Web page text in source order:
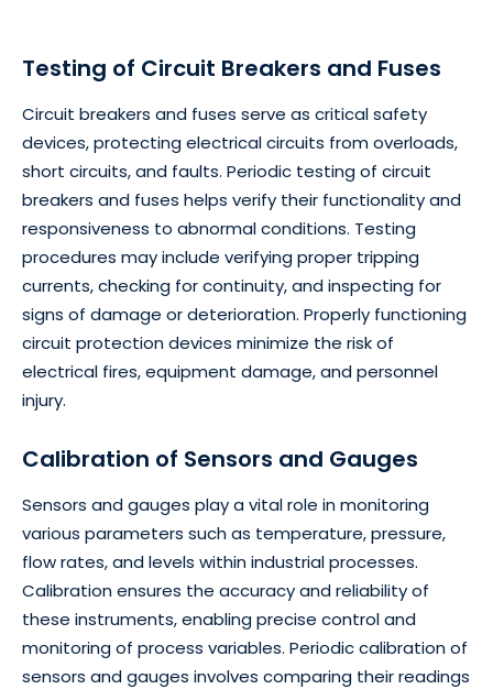
Testing of Circuit Breakers and Fuses
Circuit breakers and fuses serve as critical safety
devices, protecting electrical circuits from overloads,
short circuits, and faults. Periodic testing of circuit
breakers and fuses helps verify their functionality and
responsiveness to abnormal conditions. Testing
procedures may include verifying proper tripping
currents, checking for continuity, and inspecting for
signs of damage or deterioration. Properly functioning
circuit protection devices minimize the risk of
electrical fires, equipment damage, and personnel
injury.
Calibration of Sensors and Gauges
Sensors and gauges play a vital role in monitoring
various parameters such as temperature, pressure,
flow rates, and levels within industrial processes.
Calibration ensures the accuracy and reliability of
these instruments, enabling precise control and
monitoring of process variables. Periodic calibration of
sensors and gauges involves comparing their readings